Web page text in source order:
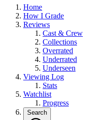
Home
How I Grade
Reviews
Cast & Crew
Collections
Overrated
Underrated
Underseen
Viewing Log
Stats
Watchlist
Progress
Search